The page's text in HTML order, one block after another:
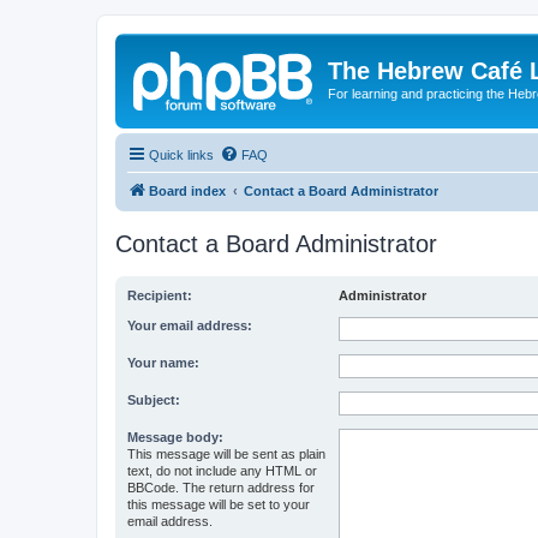
The Hebrew Café
For learning and practicing the
Quick links FAQ
Board index Contact a Board Administrator
Contact a Board Administrator
Recipient: Administrator
Your email address:
Your name:
Subject:
Message body:
This message will be sent as plain
text, do not include any HTML or
BBCode. The return address for
this message will be set to your
email address.